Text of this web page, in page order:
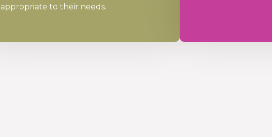
appropriate to their needs.